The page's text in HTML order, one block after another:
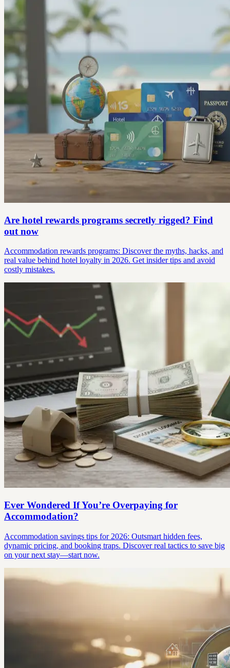
Are hotel rewards programs secretly rigged? Find
out now
Accommodation rewards programs: Discover the myths, hacks, and
real value behind hotel loyalty in 2026. Get insider tips and avoid
costly mistakes.
Ever Wondered If You’re Overpaying for
Accommodation?
Accommodation savings tips for 2026: Outsmart hidden fees,
dynamic pricing, and booking traps. Discover real tactics to save big
on your next stay—start now.